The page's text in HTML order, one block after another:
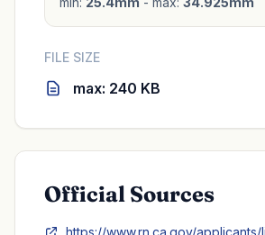
FILE SIZE
max: 240 KB
Official Sources
https://www.rn.ca.gov/applicants/